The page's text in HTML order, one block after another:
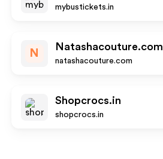
mybustickets.in
N
Natashacouture.com
natashacouture.com
Shopcrocs.in
shopcrocs.in